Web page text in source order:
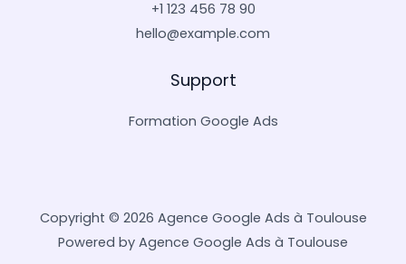
+1 123 456 78 90
hello@example.com
Support
Formation Google Ads
Copyright © 2026 Agence Google Ads à Toulouse
Powered by Agence Google Ads à Toulouse